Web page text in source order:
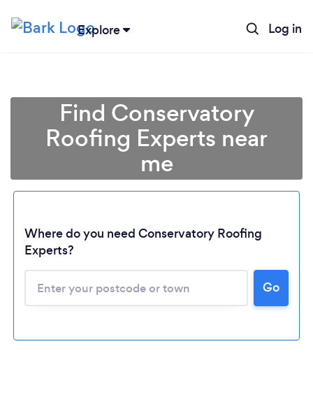
Explore Log in
Find Conservatory
Roofing Experts near
me
Where do you need Conservatory Roofing
Experts?
Go